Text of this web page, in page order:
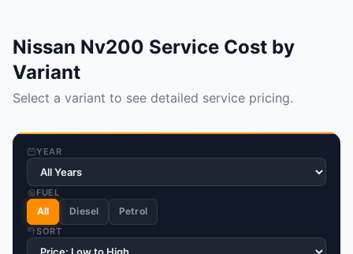
Nissan Nv200 Service Cost by
Variant
Select a variant to see detailed service pricing.
YEAR
FUEL
All Diesel Petrol
SORT